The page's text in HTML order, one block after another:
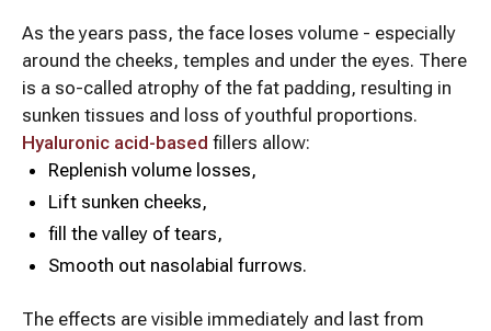
As the years pass, the face loses volume - especially
around the cheeks, temples and under the eyes. There
is a so-called atrophy of the fat padding, resulting in
sunken tissues and loss of youthful proportions.
Hyaluronic acid-based fillers allow:
Replenish volume losses,
Lift sunken cheeks,
fill the valley of tears,
Smooth out nasolabial furrows.
The effects are visible immediately and last from